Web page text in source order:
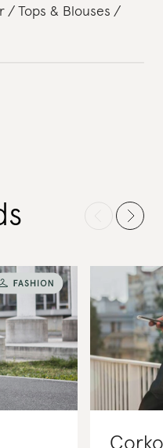
Tops & Blouses